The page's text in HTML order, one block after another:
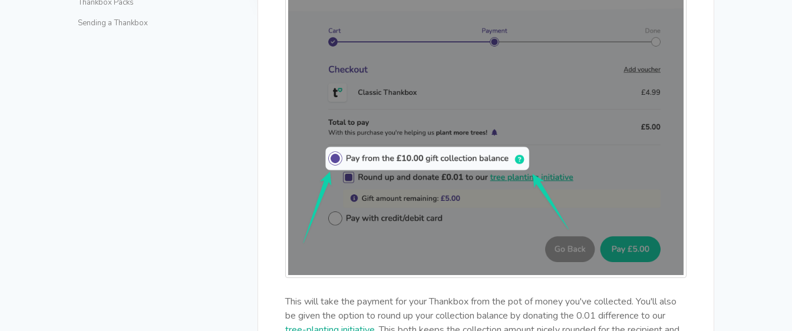
This will take the payment for your Thankbox from the pot of money you've collected. You'll also
be given the option to round up your collection balance by donating the 0.01 difference to our
Thankbox Packs
Sending a Thankbox